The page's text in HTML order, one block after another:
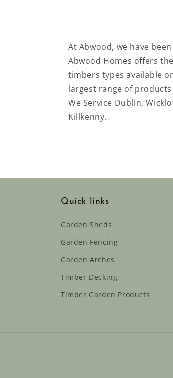
At Abwood, we have
Abwood Homes offers
timbers types available
largest range of
We Service Dublin,
Killkenny.
Quick links
Garden Sheds
Garden Fencing
Garden Arches
Timber Decking
Timber Garden Products